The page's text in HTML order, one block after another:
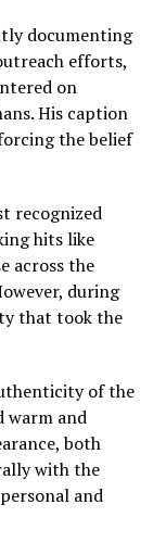
documenting
efforts,
on
His caption
the belief
recognized
hits like
across the
during
that took the
of the
warm and
both
with the
and